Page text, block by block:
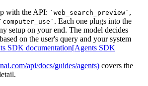
with the API: ` web_search_preview` ,
` computer_use ` . Each one plugs into the
setup on your end. The model decides
on the user's query and your system
SDK documentation[Agents SDK
api/docs/guides/agents) covers the